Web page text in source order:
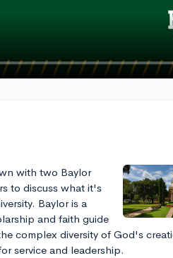
with two Baylor
to discuss what it's
Baylor is a
and faith guide
complex diversity of God's
service and leadership.